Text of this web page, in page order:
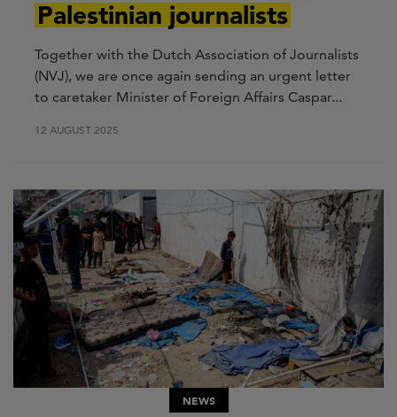
Palestinian journalists
Together with the Dutch Association of Journalists
(NVJ), we are once again sending an urgent letter
to caretaker Minister of Foreign Affairs Caspar...
12 AUGUST 2025
NEWS